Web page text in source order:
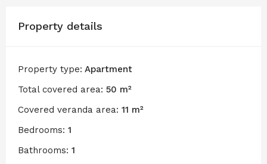
Property details
Property type: Apartment
Total covered area: 50 m²
Covered veranda area: 11 m²
Bedrooms: 1
Bathrooms: 1